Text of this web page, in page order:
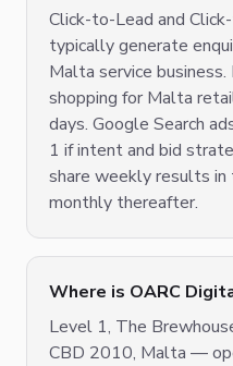
Click-to-Lead and
typically generate
Malta service
shopping for Malta
days. Google Search
1 if intent and bid
share weekly results
monthly thereafter.
Where is OARC
Level 1, The
CBD 2010, Malta —